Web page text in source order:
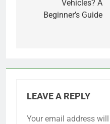
Vehicles? A
Beginner’s Guide
LEAVE A REPLY
Your email address